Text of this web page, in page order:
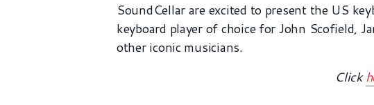
SoundCellar are excited to present the US
keyboard player of choice for John Scofield,
other iconic musicians.
Click